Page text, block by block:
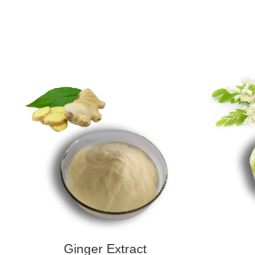
Ginger Extract